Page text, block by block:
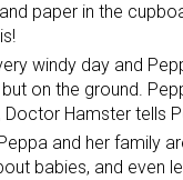
paper in the
windy day and
on the ground.
Doctor Hamster tells
and her family
babies, and even